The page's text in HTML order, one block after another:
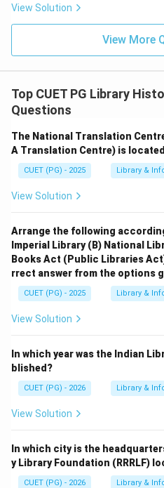
View Solution
View More
Top CUET PG Library
Questions
The National Translation
A Translation Centre) is
CUET (PG) - 2025 Library &
View Solution
Arrange the following
Imperial Library (B) National
Books Act (Public Libraries
rrect answer from the options
CUET (PG) - 2025 Library &
View Solution
In which year was the Indian
blished?
CUET (PG) - 2026 Library &
View Solution
In which city is the
y Library Foundation (RRRLF)
CUET (PG) - 2026 Library &